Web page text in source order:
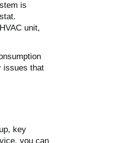
is
unit,
issues that
key
you can